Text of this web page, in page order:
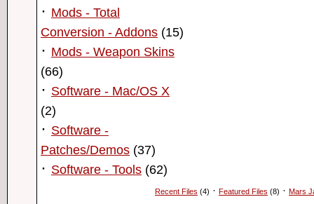
· Mods - Total
Conversion - Addons (15)
· Mods - Weapon Skins
(66)
· Software - Mac/OS X
(2)
· Software -
Patches/Demos (37)
· Software - Tools (62)
Recent Files (4) · Featured Files (8) · Mars